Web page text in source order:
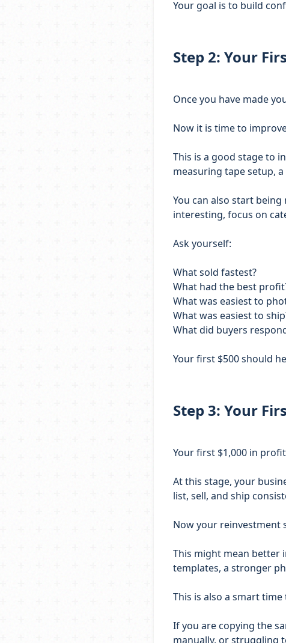
Your goal is to build
Step 2: Your
Once you have made
Now it is time to
This is a good stage to
measuring tape setup,
You can also start
interesting, focus on
Ask yourself:
What sold fastest?
What had the best
What was easiest to
What was easiest to
What did buyers
Your first $500 should
Step 3: Your
Your first $1,000 in
At this stage, your
list, sell, and ship
Now your reinvestment
This might mean better
templates, a stronger
This is also a smart
If you are copying the
manually, or struggling